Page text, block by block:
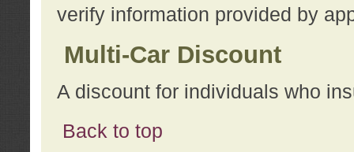
verify information provided by
Multi-Car Discount
A discount for individuals who
Back to top